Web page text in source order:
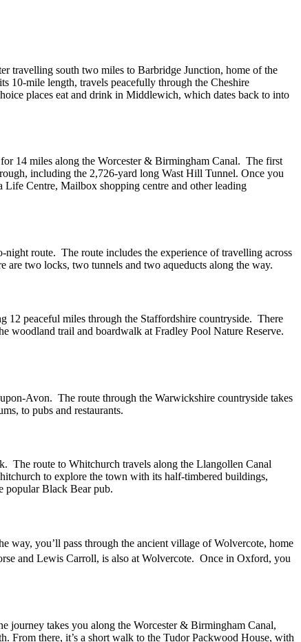
travelling south two miles to Barbridge Junction, home of the
10-mile length, travels peacefully through the Cheshire
places eat and drink in Middlewich, which dates back to into
14 miles along the Worcester & Birmingham Canal. The first
including the 2,726-yard long Wast Hill Tunnel. Once you
Life Centre, Mailbox shopping centre and other leading
route. The route includes the experience of travelling across
two locks, two tunnels and two aqueducts along the way.
12 peaceful miles through the Staffordshire countryside. There
woodland trail and boardwalk at Fradley Pool Nature Reserve.
Avon. The route through the Warwickshire countryside takes
to pubs and restaurants.
The route to Whitchurch travels along the Llangollen Canal
to explore the town with its half-timbered buildings,
popular Black Bear pub.
way, you’ll pass through the ancient village of Wolvercote, home
and Lewis Carroll, is also at Wolvercote. Once in Oxford, you
journey takes you along the Worcester & Birmingham Canal,
From there, it’s a short walk to the Tudor Packwood House, with